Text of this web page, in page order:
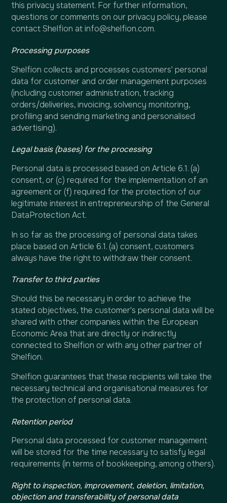
this privacy statement. For further information,
questions or comments on our privacy policy, please
contact Shelfion at info@shelfion.com.
Processing purposes
Shelfion collects and processes customers' personal
data for customer and order management purposes
(including customer administration, tracking
orders/deliveries, invoicing, solvency monitoring,
profiling and sending marketing and personalised
advertising).
Legal basis (bases) for the processing
Personal data is processed based on Article 6.1. (a)
consent, or (c) required for the implementation of an
agreement or (f) required for the protection of our
legitimate interest in entrepreneurship of the General
DataProtection Act.
In so far as the processing of personal data takes
place based on Article 6.1. (a) consent, customers
always have the right to withdraw their consent.
Transfer to third parties
Should this be necessary in order to achieve the
stated objectives, the customer's personal data will be
shared with other companies within the European
Economic Area that are directly or indirectly
connected to Shelfion or with any other partner of
Shelfion.
Shelfion guarantees that these recipients will take the
necessary technical and organisational measures for
the protection of personal data.
Retention period
Personal data processed for customer management
will be stored for the time necessary to satisfy legal
requirements (in terms of bookkeeping, among others).
Right to inspection, improvement, deletion, limitation,
objection and transferability of personal data